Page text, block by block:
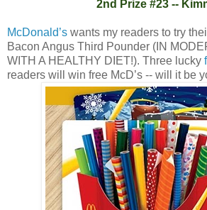
2nd Prize #23 --
McDonald’s wants my readers to try
Bacon Angus Third Pounder (IN
WITH A HEALTHY DIET!). Three lucky
readers will win free McD’s -- will it be